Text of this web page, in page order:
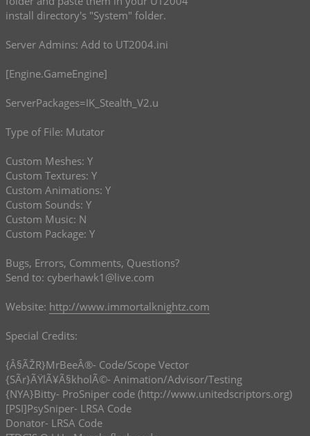
install directory's "System" folder.
Server Admins: Add to UT2004.ini
[Engine.GameEngine]
ServerPackages=IK_Stealth_V2.u
Type of File: Mutator
Custom Meshes: Y
Custom Textures: Y
Custom Animations: Y
Custom Sounds: Y
Custom Music: N
Custom Package: Y
Bugs, Errors, Comments, Questions?
Send to: cyberhawk1@live.com
Website: http://www.immortalknightz.com
Special Credits:
{Â§ÃŽR}MrBeeÂ®- Code/Scope Vector
{SÃ­r}ÃŸlÃ¥Ã§kholÃ©- Animation/Advisor/Testing
{NYA}Bitty- ProSniper code (http://www.unitedscriptors.org)
[PSI]PsySniper- LRSA Code
Donator- LRSA Code